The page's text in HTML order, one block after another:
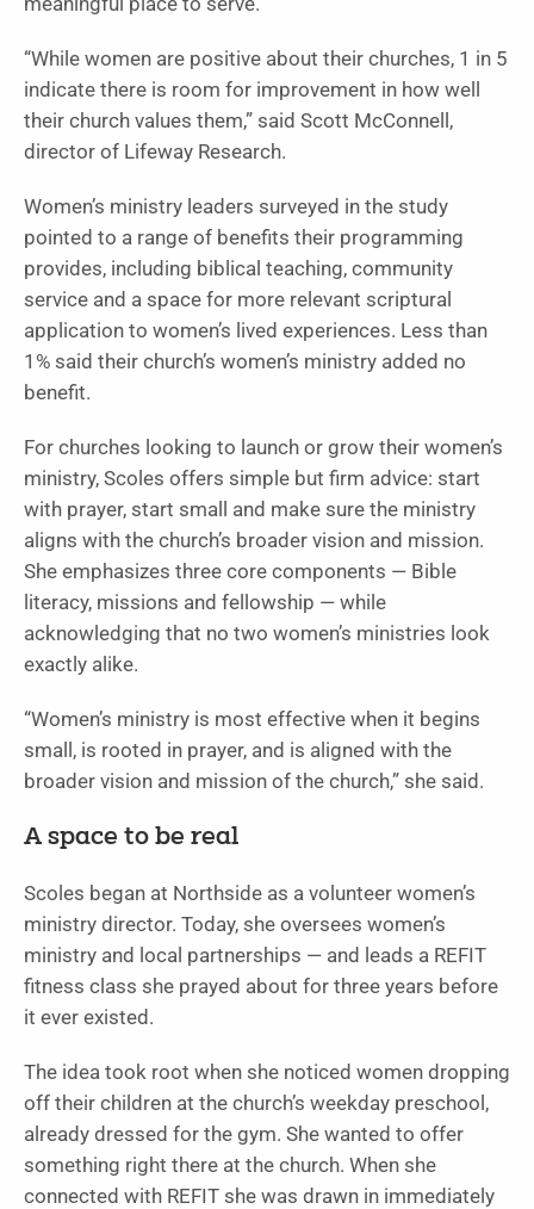
“While women are positive about their churches, 1 in 5
indicate there is room for improvement in how well
their church values them,” said Scott McConnell,
director of Lifeway Research.
Women’s ministry leaders surveyed in the study
pointed to a range of benefits their programming
provides, including biblical teaching, community
service and a space for more relevant scriptural
application to women’s lived experiences. Less than
1% said their church’s women’s ministry added no
benefit.
For churches looking to launch or grow their women’s
ministry, Scoles offers simple but firm advice: start
with prayer, start small and make sure the ministry
aligns with the church’s broader vision and mission.
She emphasizes three core components — Bible
literacy, missions and fellowship — while
acknowledging that no two women’s ministries look
exactly alike.
“Women’s ministry is most effective when it begins
small, is rooted in prayer, and is aligned with the
broader vision and mission of the church,” she said.
A space to be real
Scoles began at Northside as a volunteer women’s
ministry director. Today, she oversees women’s
ministry and local partnerships — and leads a REFIT
fitness class she prayed about for three years before
it ever existed.
The idea took root when she noticed women dropping
off their children at the church’s weekday preschool,
already dressed for the gym. She wanted to offer
something right there at the church. When she
connected with REFIT she was drawn in immediately